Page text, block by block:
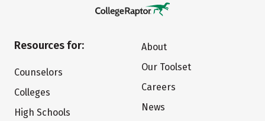
Resources for:
Counselors
Colleges
High Schools
About
Our Toolset
Careers
News